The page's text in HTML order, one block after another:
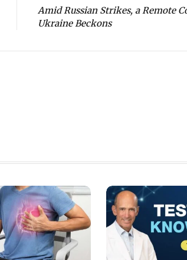
Amid Russian Strikes, a Remote
Ukraine Beckons